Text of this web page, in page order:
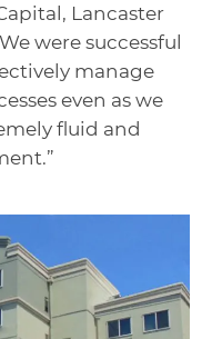
Lancaster
were successful
manage
even as we
fluid and